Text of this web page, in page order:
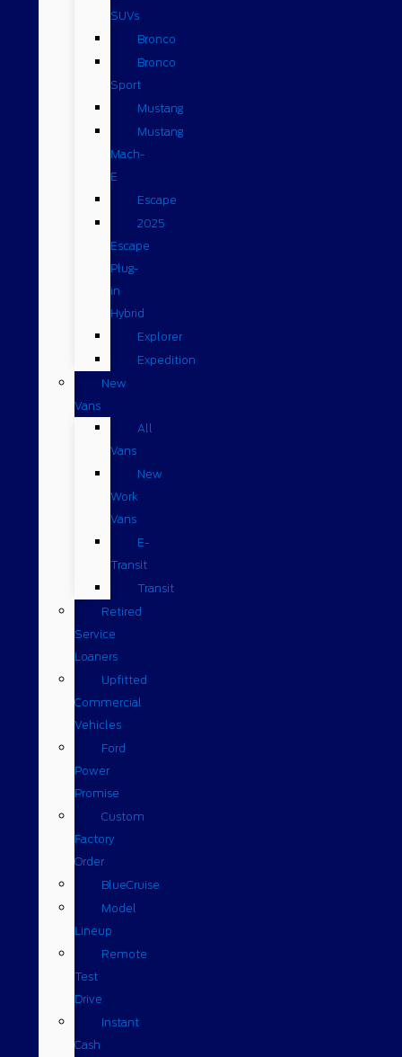
SUVs
Bronco
Bronco
Sport
Mustang
Mustang
Mach-
E
Escape
2025
Escape
Plug-
in
Hybrid
Explorer
Expedition
New
Vans
All
Vans
New
Work
Vans
E-
Transit
Transit
Retired
Service
Loaners
Upfitted
Commercial
Vehicles
Ford
Power
Promise
Custom
Factory
Order
BlueCruise
Model
Lineup
Remote
Test
Drive
Instant
Cash